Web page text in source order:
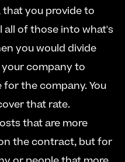
that you provide to
all of those into what's
you would divide
company to
the company. You
that rate.
that are more
the contract, but for